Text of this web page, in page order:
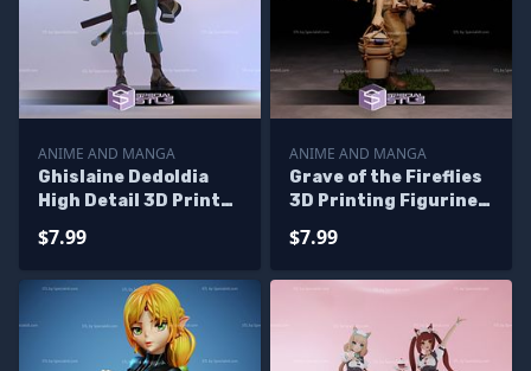
ANIME AND MANGA
Ghislaine Dedoldia
High Detail 3D Printer
$7.99
ANIME AND MANGA
Grave of the Fireflies
3D Printing Figurine
$7.99